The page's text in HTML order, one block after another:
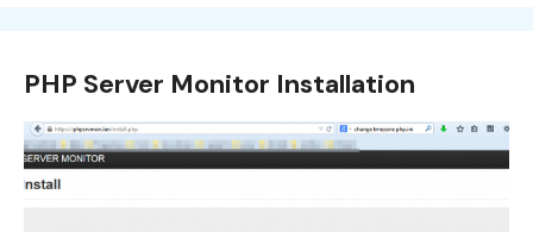
PHP Server Monitor Installation